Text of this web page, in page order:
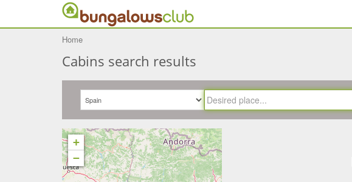
Home
Cabins search results
+
−